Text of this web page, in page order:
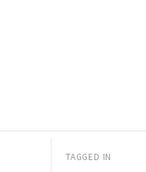
TAGGED IN